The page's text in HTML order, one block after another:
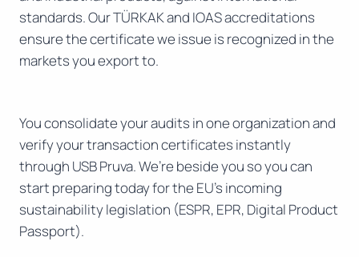
standards. Our TÜRKAK and IOAS accreditations
ensure the certificate we issue is recognized in the
markets you export to.
You consolidate your audits in one organization and
verify your transaction certificates instantly
through USB Pruva. We’re beside you so you can
start preparing today for the EU’s incoming
sustainability legislation (ESPR, EPR, Digital Product
Passport).